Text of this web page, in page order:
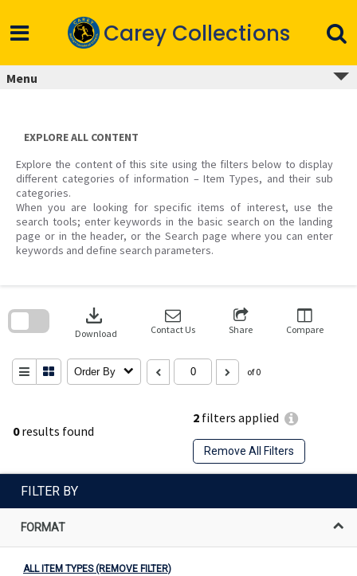
content
Carey Collections
Menu
EXPLORE ALL CONTENT
Explore the content of this site using the filters below to display
different categories of information – Item Types, and their sub
categories.
When you are looking for specific items of interest, use the
search tools; enter keywords in the basic search on the landing
page or in the header, or the Search page where you can enter
keywords and define search parameters.
0results found
2 filters applied
Remove All Filters
download
Download Contact Us Share Compare
Order By of 0
search
FILTER BY
FORMAT
ALL ITEM TYPES (REMOVE FILTER)